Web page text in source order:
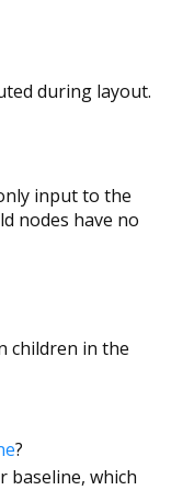
during layout.
input to the
nodes have no
children in the
?
baseline, which